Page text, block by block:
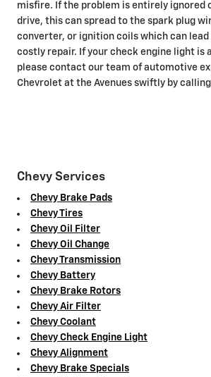
misfire. If the problem is entirely ignored
drive, this can spread to the spark plug
converter, or ignition coils which can lead
costly repair. If your check engine light is
please contact our team of automotive
Chevrolet at the Avenues swiftly by
Chevy Services
Chevy Brake Pads
Chevy Tires
Chevy Oil Filter
Chevy Oil Change
Chevy Transmission
Chevy Battery
Chevy Brake Rotors
Chevy Air Filter
Chevy Coolant
Chevy Check Engine Light
Chevy Alignment
Chevy Brake Specials